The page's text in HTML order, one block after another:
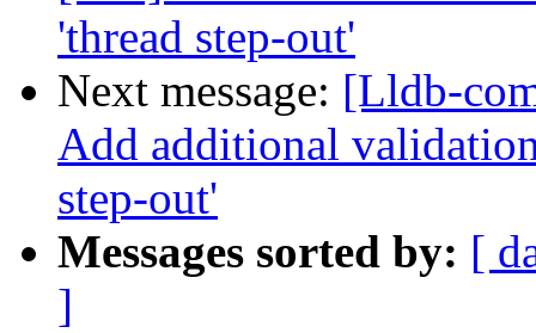
'thread step-out'
Next message: [Lldb-
Add additional
step-out'
Messages sorted by: [
]